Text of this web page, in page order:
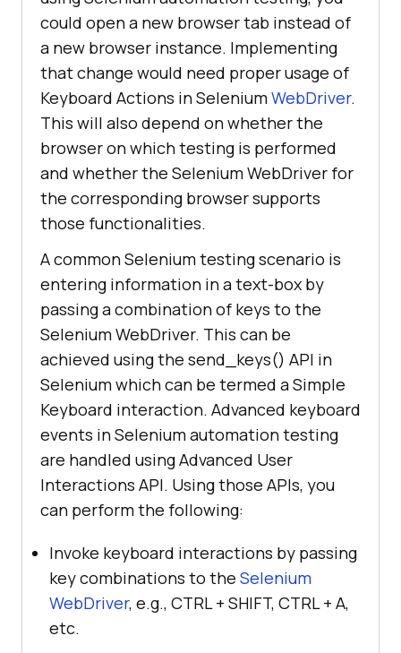
could open a new browser tab instead of
a new browser instance. Implementing
that change would need proper usage of
Keyboard Actions in SeleniumWebDriver.
This will also depend on whether the
browser on which testing is performed
and whether the Selenium WebDriver for
the corresponding browser supports
those functionalities.
A common Selenium testing scenario is
entering information in a text-box by
passing a combination of keys to the
Selenium WebDriver. This can be
achieved using the send_keys() API in
Selenium which can be termed a Simple
Keyboard interaction. Advanced keyboard
events in Selenium automation testing
are handled using Advanced User
Interactions API. Using those APIs, you
can perform the following:
Invoke keyboard interactions by passing
key combinations to the Selenium
WebDriver, e.g., CTRL + SHIFT, CTRL + A,
etc.